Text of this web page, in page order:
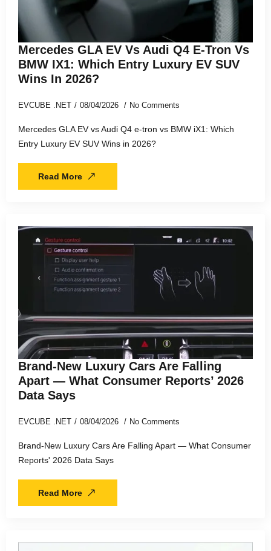
Mercedes GLA EV Vs Audi Q4 E-Tron Vs
BMW IX1: Which Entry Luxury EV SUV
Wins In 2026?
EVCUBE .NET 08/04/2026 No Comments
Mercedes GLA EV vs Audi Q4 e-tron vs BMW iX1: Which
Entry Luxury EV SUV Wins in 2026?
Read More
Brand-New Luxury Cars Are Falling
Apart — What Consumer Reports’ 2026
Data Says
EVCUBE .NET 08/04/2026 No Comments
Brand-New Luxury Cars Are Falling Apart — What Consumer
Reports' 2026 Data Says
Read More